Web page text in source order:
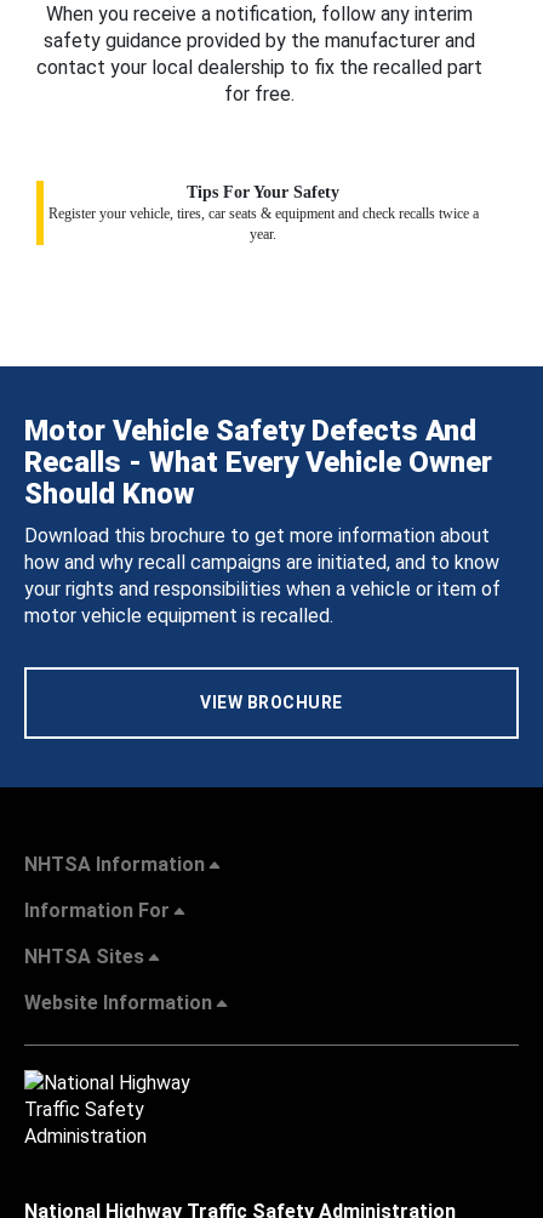
When you receive a notification, follow any interim
safety guidance provided by the manufacturer and
contact your local dealership to fix the recalled part
for free.
Tips For Your Safety
Register your vehicle, tires, car seats & equipment and check recalls twice a
year.
Motor Vehicle Safety Defects And
Recalls - What Every Vehicle Owner
Should Know
Download this brochure to get more information about
how and why recall campaigns are initiated, and to know
your rights and responsibilities when a vehicle or item of
motor vehicle equipment is recalled.
VIEW BROCHURE
NHTSA Information
Information For
NHTSA Sites
Website Information
National Highway Traffic Safety Administration